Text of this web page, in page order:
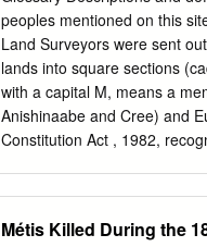
residency at Collège de
times and repeatedly missing
College and returned to the
nationalism. Louis lived with
peoples mentioned on this
Land Surveyors were sent
lands into square sections
with a capital M, means a
Anishinaabe and Cree) and
Constitution Act , 1982,
expression of membership in
Métis Killed During the